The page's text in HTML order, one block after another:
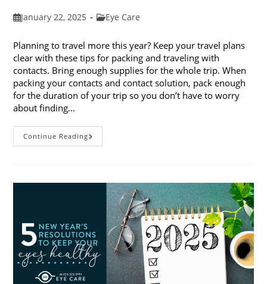
PostJanuary 22, 2025
PostEye Care
Planning to travel more this year? Keep your travel plans
clear with these tips for packing and traveling with
contacts. Bring enough supplies for the whole trip. When
packing your contacts and contact solution, pack enough
for the duration of your trip so you don’t have to worry
about finding…
Continue Reading9
Tips
With
Contacts